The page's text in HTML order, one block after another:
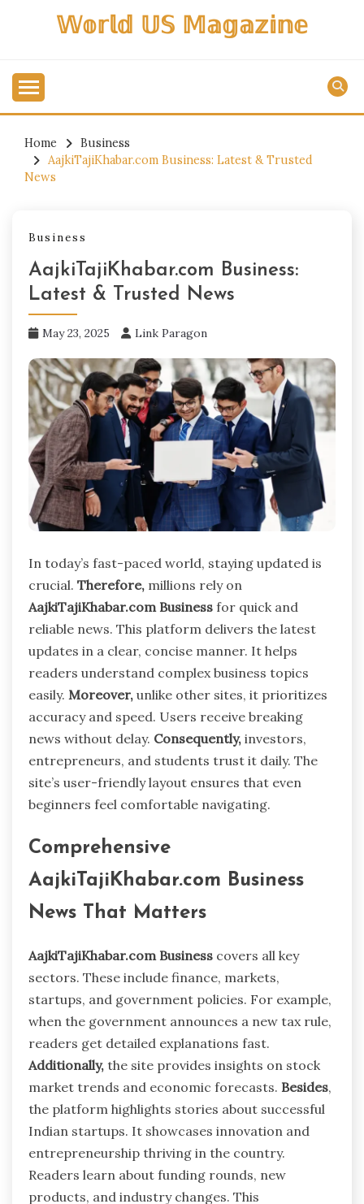
𝕎𝕠𝕣𝕝𝕕 𝕌𝕊 𝕄𝕒𝕘𝕒𝕫𝕚𝕟𝕖
Home
Business
AajkiTajiKhabar.com Business: Latest & Trusted
News
Business
AajkiTajiKhabar.com Business:
Latest & Trusted News
May 23, 2025 Link Paragon
In today’s fast-paced world, staying updated is
crucial. Therefore, millions rely on
AajkiTajiKhabar.com Business for quick and
reliable news. This platform delivers the latest
updates in a clear, concise manner. It helps
readers understand complex business topics
easily. Moreover, unlike other sites, it prioritizes
accuracy and speed. Users receive breaking
news without delay. Consequently, investors,
entrepreneurs, and students trust it daily. The
site’s user-friendly layout ensures that even
beginners feel comfortable navigating.
Comprehensive
AajkiTajiKhabar.com Business
News That Matters
AajkiTajiKhabar.com Business covers all key
sectors. These include finance, markets,
startups, and government policies. For example,
when the government announces a new tax rule,
readers get detailed explanations fast.
Additionally, the site provides insights on stock
market trends and economic forecasts. Besides,
the platform highlights stories about successful
Indian startups. It showcases innovation and
entrepreneurship thriving in the country.
Readers learn about funding rounds, new
products, and industry changes. This